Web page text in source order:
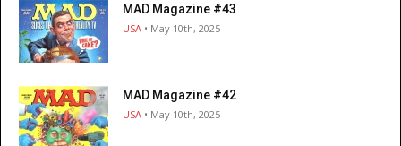
MAD Magazine #43
USA • May 10th, 2025
MAD Magazine #42
USA • May 10th, 2025